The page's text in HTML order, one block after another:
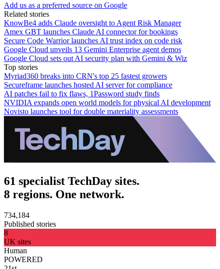
Add us as a preferred source on Google
Related stories
KnowBe4 adds Claude oversight to Agent Risk Manager
Amex GBT launches Claude AI connector for bookings
Secure Code Warrior launches AI trust index on code risk
Google Cloud unveils 13 Gemini Enterprise agent demos
Google Cloud sets out AI security plan with Gemini & Wiz
Top stories
Myriad360 breaks into CRN's top 25 fastest growers
Secureframe launches hosted AI server for compliance
AI patches fail to fix flaws, 1Password study finds
NVIDIA expands open world models for physical AI development
Novisto launches tool for double materiality assessments
61 specialist TechDay sites.
8 regions. One network.
734,184
Published stories
8
UK sites
Human
POWERED